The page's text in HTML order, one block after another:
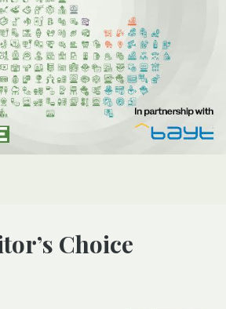
Choice